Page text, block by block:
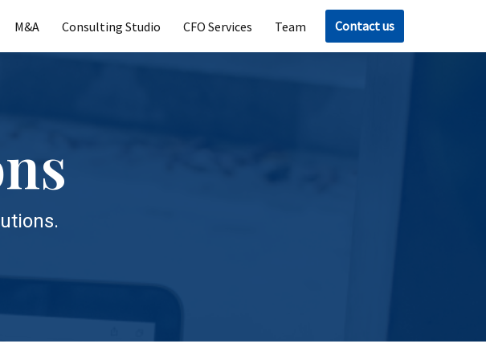
M&A Consulting Studio CFO Services Team Contact us